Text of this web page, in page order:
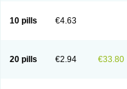
10 pills €4.63
20 pills €2.94 €33.80